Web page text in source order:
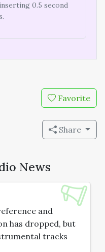
0.5 second
Favorite
Share
News
and
has dropped, but
tracks